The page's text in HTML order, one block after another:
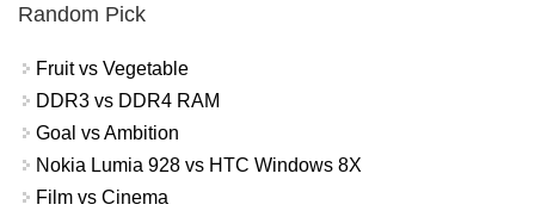
Random Pick
Fruit vs Vegetable
DDR3 vs DDR4 RAM
Goal vs Ambition
Nokia Lumia 928 vs HTC Windows 8X
Film vs Cinema